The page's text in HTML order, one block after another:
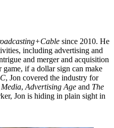
since 2010. He
including advertising and
and merger and acquisition
if a dollar sign can make
, Jon covered the industry for
, Advertising Age and The
Jon is hiding in plain sight in